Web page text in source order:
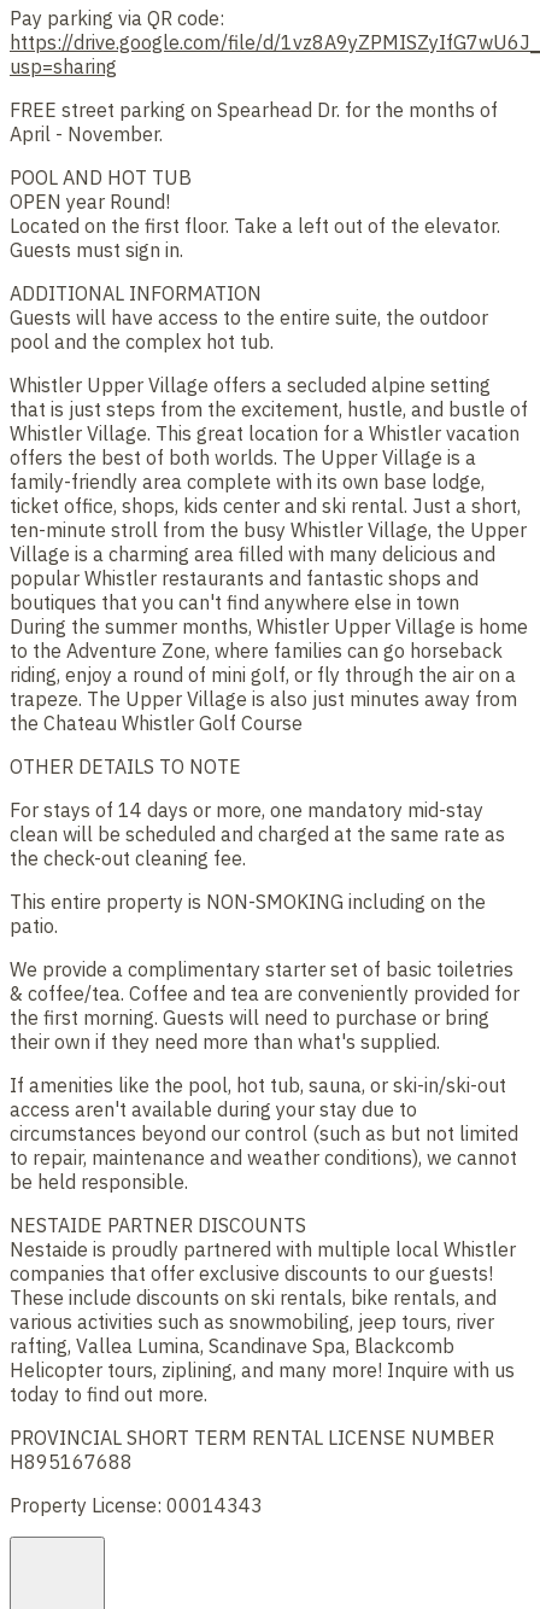
Pay parking via QR code:
https://drive.google.com/file/d/
usp=sharing
FREE street parking on Spearhead Dr. for the months of
April - November.
POOL AND HOT TUB
OPEN year Round!
Located on the first floor. Take a left out of the elevator.
Guests must sign in.
ADDITIONAL INFORMATION
Guests will have access to the entire suite, the outdoor
pool and the complex hot tub.
Whistler Upper Village offers a secluded alpine setting
that is just steps from the excitement, hustle, and bustle of
Whistler Village. This great location for a Whistler vacation
offers the best of both worlds. The Upper Village is a
family-friendly area complete with its own base lodge,
ticket office, shops, kids center and ski rental. Just a short,
ten-minute stroll from the busy Whistler Village, the Upper
Village is a charming area filled with many delicious and
popular Whistler restaurants and fantastic shops and
boutiques that you can't find anywhere else in town
During the summer months, Whistler Upper Village is home
to the Adventure Zone, where families can go horseback
riding, enjoy a round of mini golf, or fly through the air on a
trapeze. The Upper Village is also just minutes away from
the Chateau Whistler Golf Course
OTHER DETAILS TO NOTE
For stays of 14 days or more, one mandatory mid-stay
clean will be scheduled and charged at the same rate as
the check-out cleaning fee.
This entire property is NON-SMOKING including on the
patio.
We provide a complimentary starter set of basic toiletries
& coffee/tea. Coffee and tea are conveniently provided for
the first morning. Guests will need to purchase or bring
their own if they need more than what's supplied.
If amenities like the pool, hot tub, sauna, or ski-in/ski-out
access aren't available during your stay due to
circumstances beyond our control (such as but not limited
to repair, maintenance and weather conditions), we cannot
be held responsible.
NESTAIDE PARTNER DISCOUNTS
Nestaide is proudly partnered with multiple local Whistler
companies that offer exclusive discounts to our guests!
These include discounts on ski rentals, bike rentals, and
various activities such as snowmobiling, jeep tours, river
rafting, Vallea Lumina, Scandinave Spa, Blackcomb
Helicopter tours, ziplining, and many more! Inquire with us
today to find out more.
PROVINCIAL SHORT TERM RENTAL LICENSE NUMBER
H895167688
Property License: 00014343